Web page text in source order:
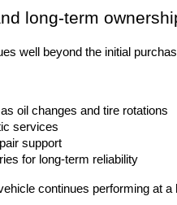
long-term
well beyond the initial
oil changes and tire rotations
services
support
for long-term reliability
continues performing at